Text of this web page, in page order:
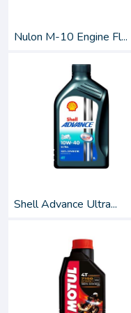
Nulon M-10 Engine Fl...
Shell Advance Ultra...